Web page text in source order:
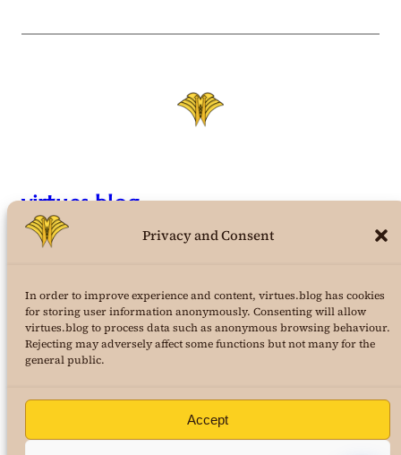
Privacy and Consent
In order to improve experience and content, virtues.blog has cookies
for storing user information anonymously. Consenting will allow
virtues.blog to process data such as anonymous browsing behaviour.
Rejecting may adversely affect some functions but not many for the
general public.
Accept
virtues.blog
the structural virtues theory weblog
a project ofAuraPura Publishing
&24K Journal of Virtues Science
copyright 2025Dr. Marcus Roe, all rights reserved
Terms and Conditions
Buy Dr. Roe’s first book! Your Fight!